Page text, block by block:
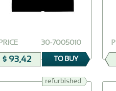
30-7005010
PRICE
$ 93,42 TO BUY
refurbished